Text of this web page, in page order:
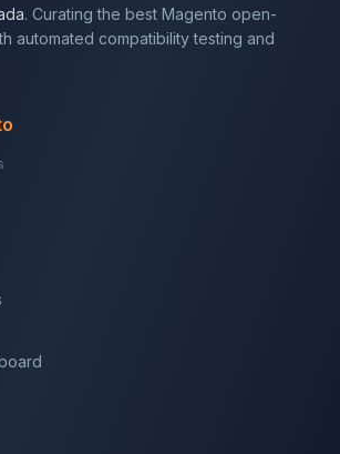
. Curating the best Magento open-
automated compatibility testing and